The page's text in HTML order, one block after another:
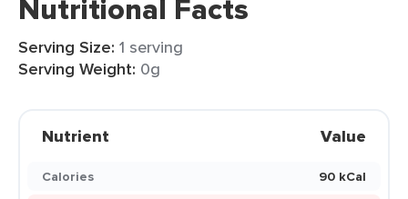
Nutritional Facts
Serving Size: 1 serving
Serving Weight: 0g
Nutrient Value
Calories
90 kCal